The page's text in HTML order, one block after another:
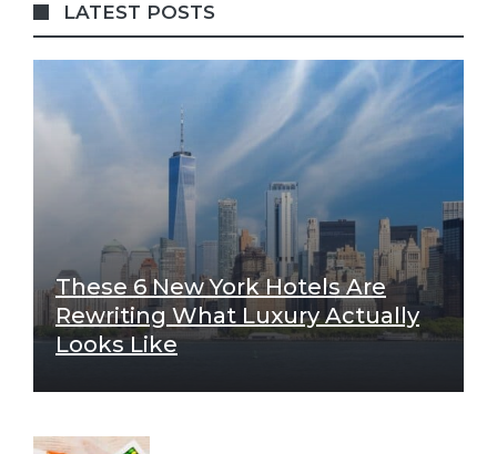
LATEST POSTS
These 6 New York Hotels Are
Rewriting What Luxury Actually
Looks Like